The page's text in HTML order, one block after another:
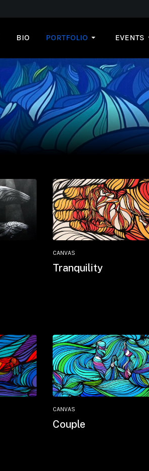
BIO PORTFOLIO EVENTS
CANVAS
Tranquility
CANVAS
Couple